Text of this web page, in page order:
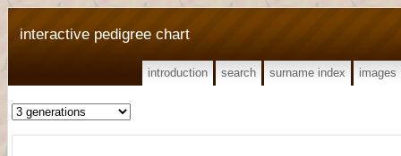
interactive pedigree chart
introduction search surname index images